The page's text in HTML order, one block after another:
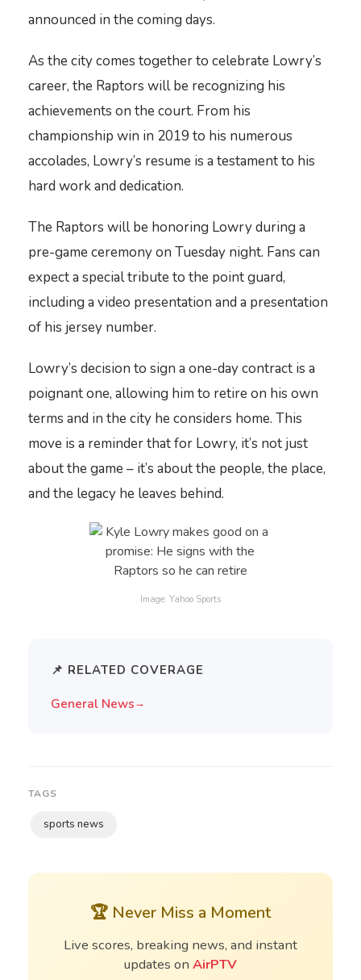
announced in the coming days.
As the city comes together to celebrate Lowry’s
career, the Raptors will be recognizing his
achievements on the court. From his
championship win in 2019 to his numerous
accolades, Lowry’s resume is a testament to his
hard work and dedication.
The Raptors will be honoring Lowry during a
pre-game ceremony on Tuesday night. Fans can
expect a special tribute to the point guard,
including a video presentation and a presentation
of his jersey number.
Lowry’s decision to sign a one-day contract is a
poignant one, allowing him to retire on his own
terms and in the city he considers home. This
move is a reminder that for Lowry, it’s not just
about the game – it’s about the people, the place,
and the legacy he leaves behind.
Image: Yahoo Sports
📌 RELATED COVERAGE
General News→
TAGS
sports news
🏆 Never Miss a Moment
Live scores, breaking news, and instant
updates on AirPTV